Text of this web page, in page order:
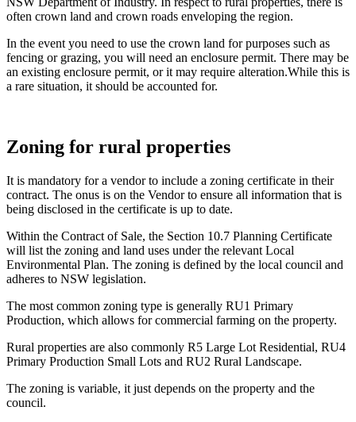
often crown land and crown roads enveloping the region.
In the event you need to use the crown land for purposes such as
fencing or grazing, you will need an enclosure permit. There may be
an existing enclosure permit, or it may require alteration.While this is
a rare situation, it should be accounted for.
Zoning for rural properties
It is mandatory for a vendor to include a zoning certificate in their
contract. The onus is on the Vendor to ensure all information that is
being disclosed in the certificate is up to date.
Within the Contract of Sale, the Section 10.7 Planning Certificate
will list the zoning and land uses under the relevant Local
Environmental Plan. The zoning is defined by the local council and
adheres to NSW legislation.
The most common zoning type is generally RU1 Primary
Production, which allows for commercial farming on the property.
Rural properties are also commonly R5 Large Lot Residential, RU4
Primary Production Small Lots and RU2 Rural Landscape.
The zoning is variable, it just depends on the property and the
council.